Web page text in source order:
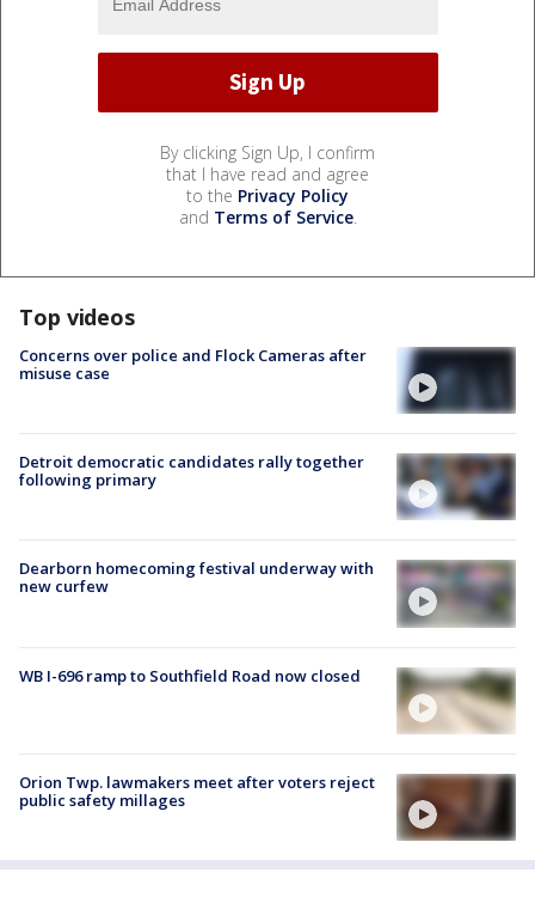
By clicking Sign Up, I confirm
that I have read and agree
to the Privacy Policy
and Terms of Service.
Top videos
Concerns over police and Flock Cameras after
misuse case
Detroit democratic candidates rally together
following primary
Dearborn homecoming festival underway with
new curfew
WB I-696 ramp to Southfield Road now closed
Orion Twp. lawmakers meet after voters reject
public safety millages